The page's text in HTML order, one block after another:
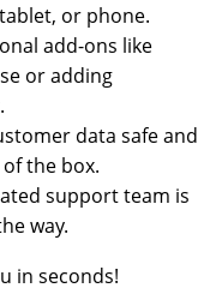
or phone.
add-ons like
or adding
data safe and
the box.
support team is
way.
in seconds!